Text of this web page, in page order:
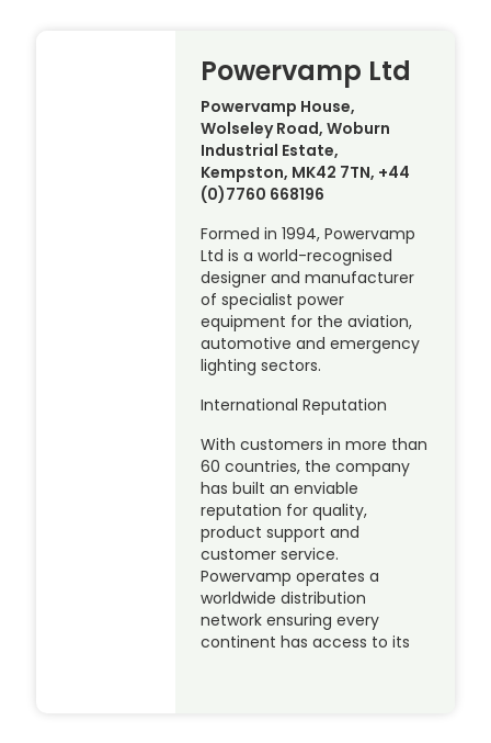
Powervamp Ltd
Powervamp House,
Wolseley Road, Woburn
Industrial Estate,
Kempston, MK42 7TN, +44
(0)7760 668196
Formed in 1994, Powervamp
Ltd is a world-recognised
designer and manufacturer
of specialist power
equipment for the aviation,
automotive and emergency
lighting sectors.
International Reputation
With customers in more than
60 countries, the company
has built an enviable
reputation for quality,
product support and
customer service.
Powervamp operates a
worldwide distribution
network ensuring every
continent has access to its